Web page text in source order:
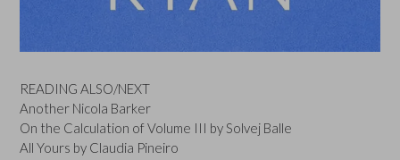
READING ALSO/NEXT
Another Nicola Barker
On the Calculation of Volume III by Solvej Balle
All Yours by Claudia Pineiro